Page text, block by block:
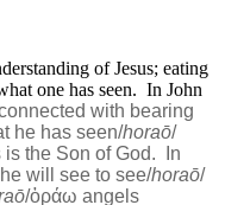
of Jesus; eating
one has seen. In John
with bearing
he has seen/horaō/
the Son of God.
In
will see to see/horaō/
/ὁράω‎ angels